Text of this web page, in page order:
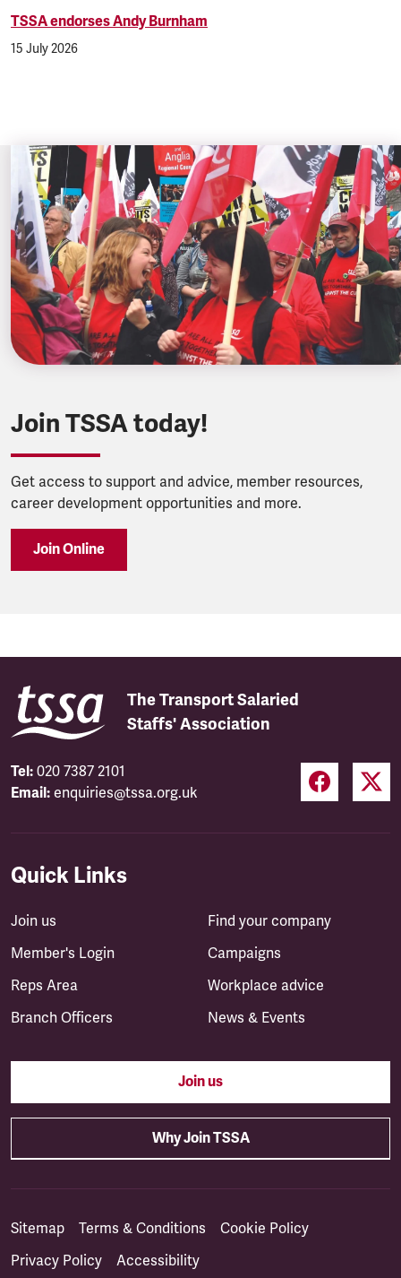
TSSA endorses Andy Burnham
15 July 2026
Join TSSA today!
Get access to support and advice, member resources,
career development opportunities and more.
Join Online
The Transport Salaried
Staffs' Association
Tel: 020 7387 2101
Email: enquiries@tssa.org.uk
Quick Links
Join us
Member's Login
Reps Area
Branch Officers
Find your company
Campaigns
Workplace advice
News & Events
Join us
Why Join TSSA
Sitemap Terms & Conditions
Cookie Policy
Privacy Policy
Accessibility